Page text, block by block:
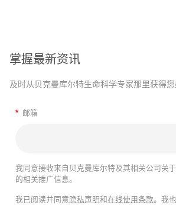
掌握最新资讯
及时从贝克曼库尔特生命科学专家那里获得您
* 邮箱
我同意接收来自贝克曼库尔特及其相关公司关
的相关推广信息。
我已阅读并同意 隐私声明和在线使用条款。我